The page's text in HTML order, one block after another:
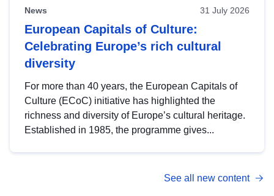
News 31 July 2026
European Capitals of Culture:
Celebrating Europe’s rich cultural
diversity
For more than 40 years, the European Capitals of
Culture (ECoC) initiative has highlighted the
richness and diversity of Europe’s cultural heritage.
Established in 1985, the programme gives...
See all new content